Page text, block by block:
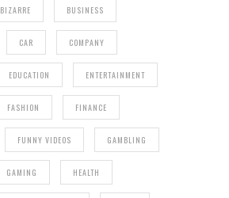
BIZARRE BUSINESS
CAR COMPANY
EDUCATION ENTERTAINMENT
FASHION FINANCE
FUNNY VIDEOS GAMBLING
GAMING HEALTH